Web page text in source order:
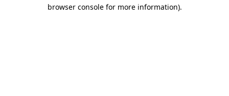
browser console for more information).